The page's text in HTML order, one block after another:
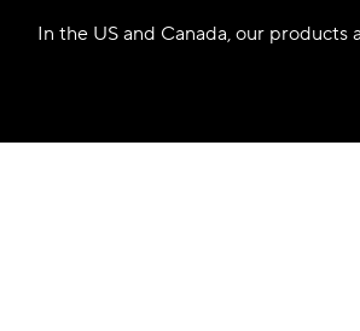
In the US and Canada, our